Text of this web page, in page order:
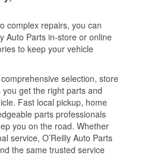
complex repairs, you can
Auto Parts in-store or online
to keep your vehicle
selection, store
get the right parts and
Fast local pickup, home
parts professionals
you on the road. Whether
service, O’Reilly Auto Parts
the same trusted service